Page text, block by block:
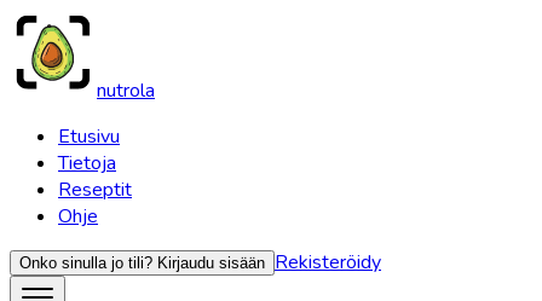
nutrola
Etusivu
Tietoja
Reseptit
Ohje
Onko sinulla jo tili? Kirjaudu sisään Rekisteröidy